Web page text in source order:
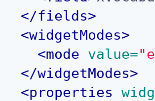
</fields>
<widgetModes>
<mode value=
</widgetModes>
<properties